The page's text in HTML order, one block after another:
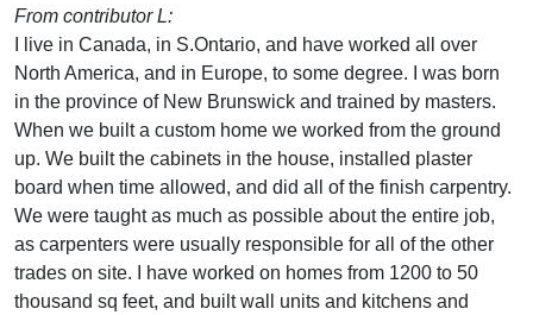
From contributor L:
I live in Canada, in S.Ontario, and have worked all over
North America, and in Europe, to some degree. I was born
in the province of New Brunswick and trained by masters.
When we built a custom home we worked from the ground
up. We built the cabinets in the house, installed plaster
board when time allowed, and did all of the finish carpentry.
We were taught as much as possible about the entire job,
as carpenters were usually responsible for all of the other
trades on site. I have worked on homes from 1200 to 50
thousand sq feet, and built wall units and kitchens and